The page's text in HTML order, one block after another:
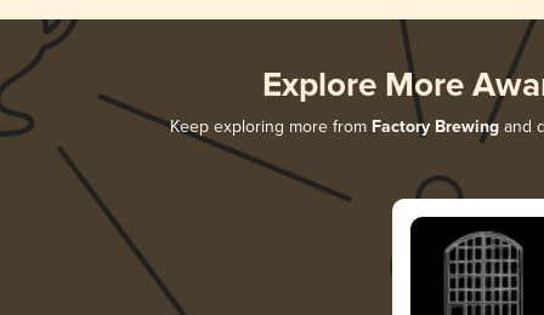
Explore More
Keep exploring more from Factory Brewingand